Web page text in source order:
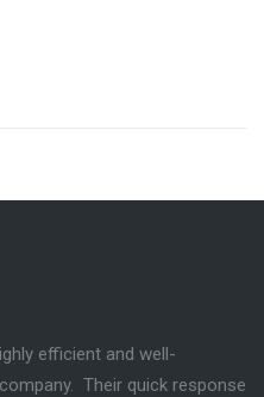
efficient and well-
Their quick response